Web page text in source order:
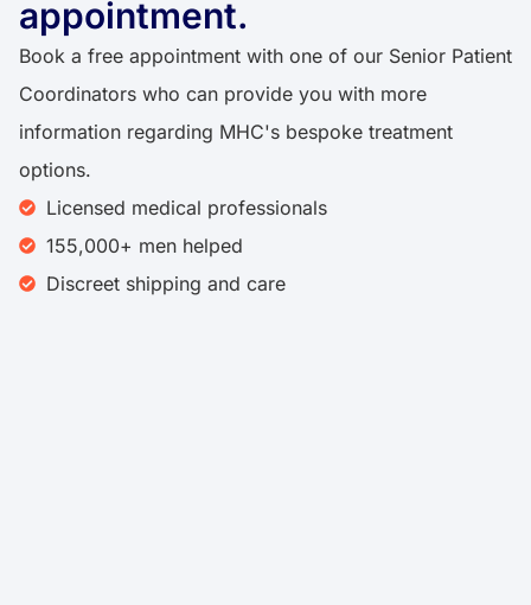
appointment.​​
Book a free appointment with one of our Senior Patient
Coordinators who can provide you with more
information regarding MHC's bespoke treatment
options.
Licensed medical professionals
155,000+ men helped​
Discreet shipping and care